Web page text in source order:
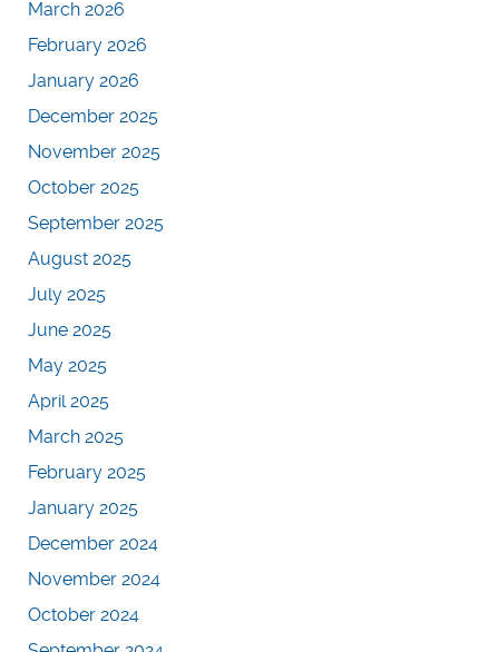
March 2026
February 2026
January 2026
December 2025
November 2025
October 2025
September 2025
August 2025
July 2025
June 2025
May 2025
April 2025
March 2025
February 2025
January 2025
December 2024
November 2024
October 2024